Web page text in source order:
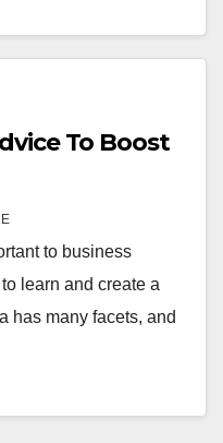
To Boost
to business
learn and create a
has many facets, and